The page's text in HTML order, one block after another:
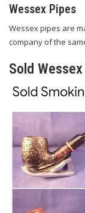
Wessex Pipes
Wessex pipes are
company of the
Sold